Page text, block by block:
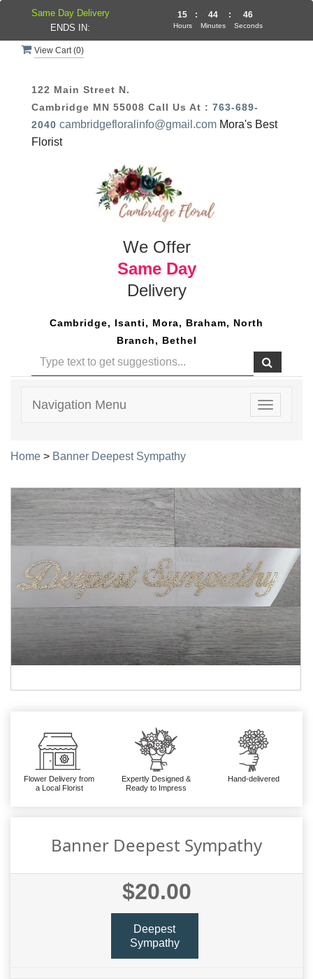
View Cart (0)
122 Main Street N.
Cambridge MN 55008 Call Us At : 763-689-
2040 cambridgefloralinfo@gmail.com Mora's Best
Florist
We Offer
Same Day
Delivery
Cambridge, Isanti, Mora, Braham, North
Branch, Bethel
Toggle
Navigation Menu
Home > Banner Deepest Sympathy
Flower Delivery from
a Local Florist
Expertly Designed &
Ready to Impress
Hand-delivered
Banner Deepest Sympathy
$20.00
Deepest
Sympathy
Same Day Delivery
ENDS IN:
15
Hours
: 44
Minutes
: 46
Seconds